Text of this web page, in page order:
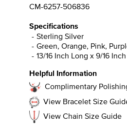
CM-6257-506836
Specifications
Sterling Silver
Green, Orange, Pink,
13/16 Inch Long x 9/16
Helpful Information
Complimentary
View Bracelet Size
View Chain Size Guide